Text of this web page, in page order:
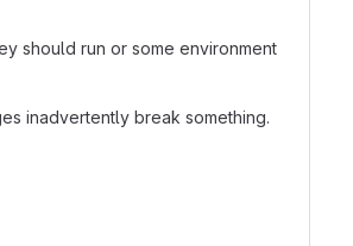
should run or some environment
inadvertently break something.